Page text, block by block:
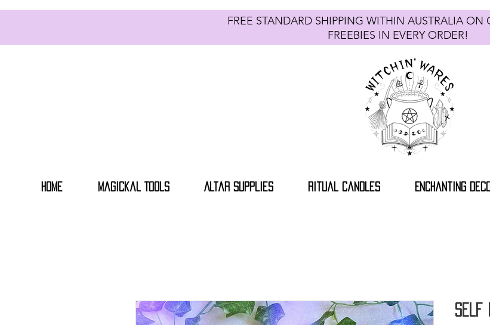
FREE STANDARD SHIPPING WITHIN AUSTRALIA
FREEBIES IN EVERY ORDER!
Home Magickal Tools Altar Supplies Ritual Candles Enchanting
Self